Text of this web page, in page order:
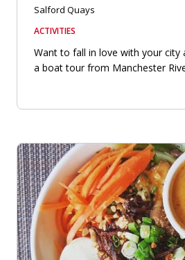
Salford Quays
ACTIVITIES
Want to fall in love with your city
a boat tour from Manchester